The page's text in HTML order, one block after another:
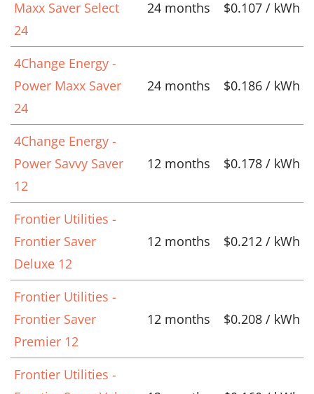
Maxx Saver Select
24
24 months $0.107 / kWh
4Change Energy -
Power Maxx Saver
24
24 months $0.186 / kWh
4Change Energy -
Power Savvy Saver
12
12 months $0.178 / kWh
Frontier Utilities -
Frontier Saver
Deluxe 12
12 months $0.212 / kWh
Frontier Utilities -
Frontier Saver
Premier 12
12 months $0.208 / kWh
Frontier Utilities -